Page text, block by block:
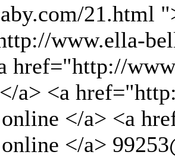
21.html
www.ella-
href="http://
a> <a
</a> <a
</a>